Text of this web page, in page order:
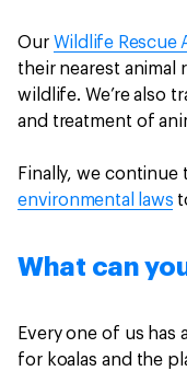
Our Wildlife Rescue
their nearest animal
wildlife. We’re also
and treatment of
Finally, we continue
environmental laws
What can
Every one of us
for koalas and the